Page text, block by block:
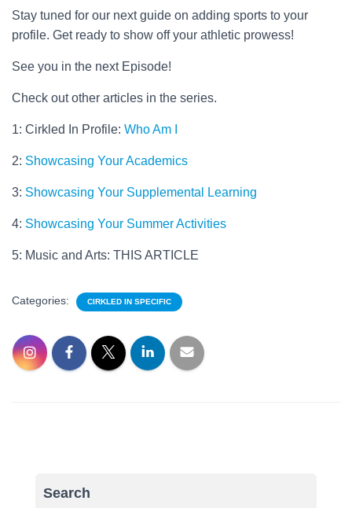
Stay tuned for our next guide on adding sports to your
profile. Get ready to show off your athletic prowess!
See you in the next Episode!
Check out other articles in the series.
1: Cirkled In Profile: Who Am I
2: Showcasing Your Academics
3: Showcasing Your Supplemental Learning
4: Showcasing Your Summer Activities
5: Music and Arts: THIS ARTICLE
Categories: CIRKLED IN SPECIFIC
Search